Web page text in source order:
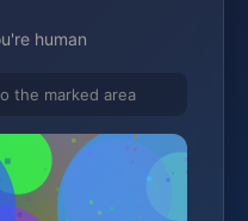
human
the marked area